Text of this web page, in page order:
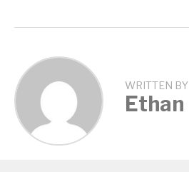
WRITTEN BY
Ethan